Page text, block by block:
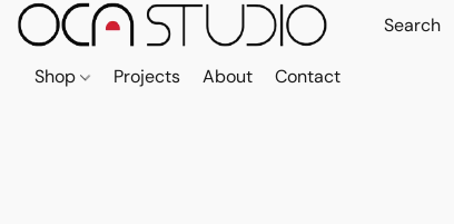
Shop Projects About Contact